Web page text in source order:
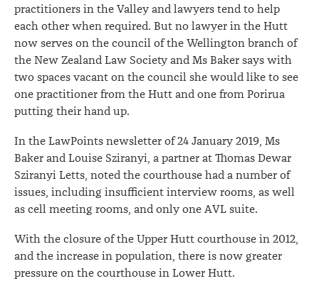
practitioners in the Valley and lawyers tend to help
each other when required. But no lawyer in the Hutt
now serves on the council of the Wellington branch of
the New Zealand Law Society and Ms Baker says with
two spaces vacant on the council she would like to see
one practitioner from the Hutt and one from Porirua
putting their hand up.
In the LawPoints newsletter of 24 January 2019, Ms
Baker and Louise Sziranyi, a partner at Thomas Dewar
Sziranyi Letts, noted the courthouse had a number of
issues, including insufficient interview rooms, as well
as cell meeting rooms, and only one AVL suite.
With the closure of the Upper Hutt courthouse in 2012,
and the increase in population, there is now greater
pressure on the courthouse in Lower Hutt.